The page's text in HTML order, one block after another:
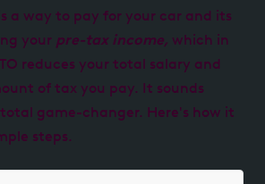
a way to pay for your car and its
your pre-tax income, which in
reduces your total salary and
of tax you pay. It sounds
game-changer. Here's how it
steps.